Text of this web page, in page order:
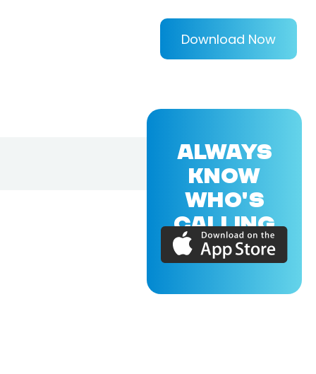
Download Now
ALWAYS
KNOW
WHO'S
CALLING